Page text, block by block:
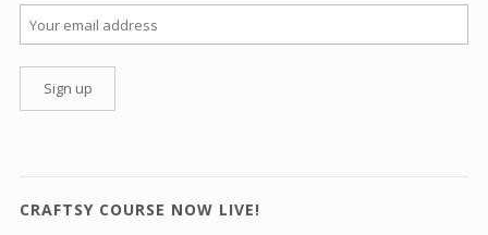
CRAFTSY COURSE NOW LIVE!